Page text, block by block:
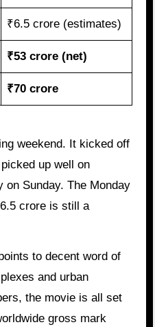
₹6.5 crore (estimates)
₹53 crore (net)
₹70 crore
weekend. It kicked off
up well on
on Sunday. The Monday
crore is still a
to decent word of
and urban
the movie is all set
gross mark